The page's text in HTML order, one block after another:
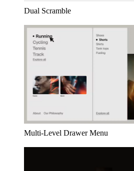
Dual Scramble
Multi-Level Drawer Menu